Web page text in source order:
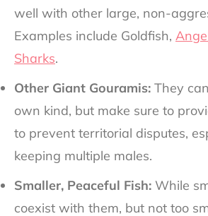
well with other large, non-
Examples include Goldfish,
Sharks.
Other Giant Gouramis: They
own kind, but make sure to
to prevent territorial disputes,
keeping multiple males.
Smaller, Peaceful Fish: While
coexist with them, but not too